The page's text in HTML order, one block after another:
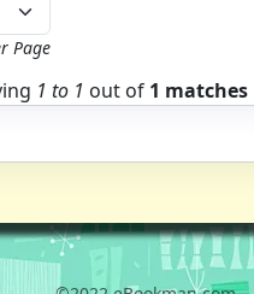
Page
1 to 1 out of 1 matches